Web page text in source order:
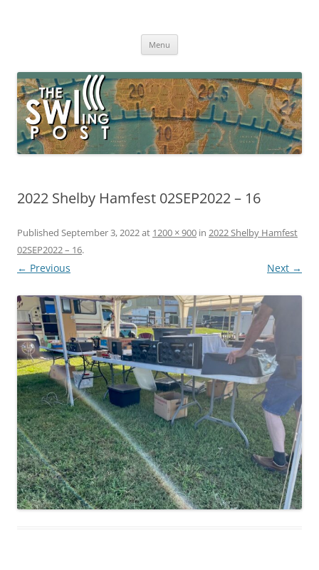
broadcasting, ham radio, field operation, DXing, maker kits, travel,
Menu
2022 Shelby Hamfest 02SEP2022 – 16
Published September 3, 2022at 1200 × 900 in 2022 Shelby Hamfest
02SEP2022 – 16.
← Previous Next →